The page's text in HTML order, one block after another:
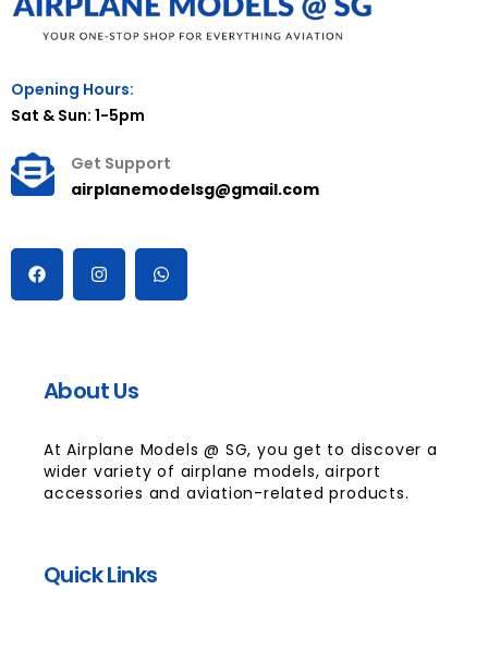
Opening Hours:
Sat & Sun: 1-5pm
Get Support
airplanemodelsg@gmail.com
About Us
At Airplane Models @ SG, you get to discover a
wider variety of airplane models, airport
accessories and aviation-related products.
Quick Links